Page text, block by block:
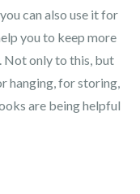
can also use it for
you to keep more
Not only to this, but
hanging, for storing,
are being helpful